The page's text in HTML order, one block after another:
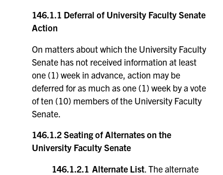
146.1.1 Deferral of University Faculty Senate
Action
On matters about which the University Faculty
Senate has not received information at least
one (1) week in advance, action may be
deferred for as much as one (1) week by a vote
of ten (10) members of the University Faculty
Senate.
146.1.2 Seating of Alternates on the
University Faculty Senate
146.1.2.1 Alternate List. The alternate